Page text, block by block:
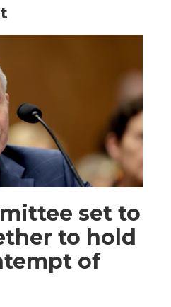
set to
to hold
of